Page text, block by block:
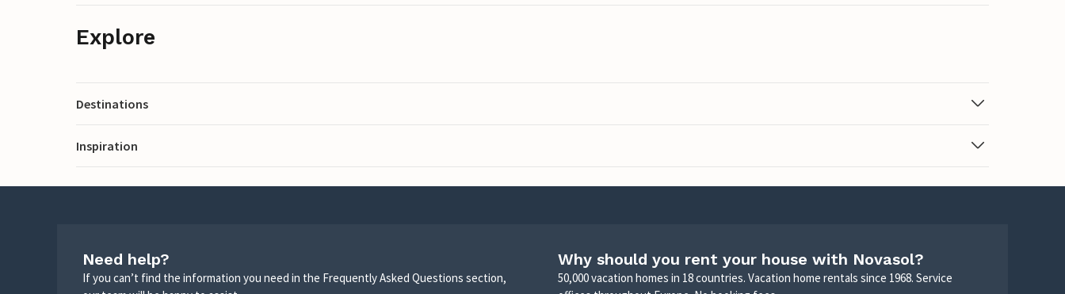
Explore
Destinations
Inspiration
Need help?
If you can’t find the information you need in the Frequently Asked Questions section,
Why should you rent your house with Novasol?
50,000 vacation homes in 18 countries. Vacation home rentals since 1968. Service